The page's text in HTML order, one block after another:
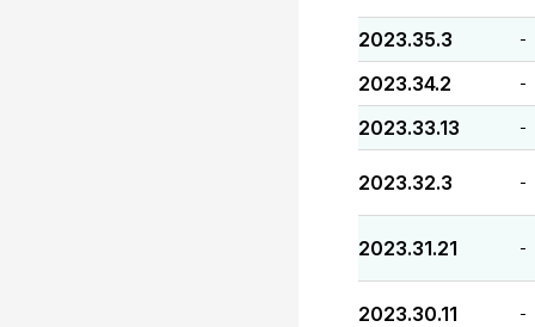
2023.35.3 -
2023.34.2 -
2023.33.13 -
2023.32.3 -
2023.31.21 -
2023.30.11 -